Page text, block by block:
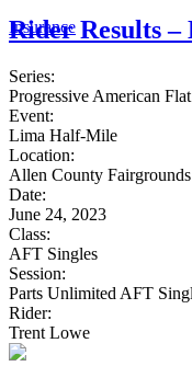
Insurance
Rider Results
Series:
Progressive American
Event:
Lima Half-Mile
Location:
Allen County
Date:
June 24, 2023
Class:
AFT Singles
Session:
Parts Unlimited AFT
Rider:
Trent Lowe